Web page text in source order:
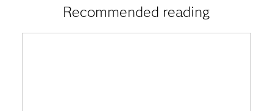
Recommended reading